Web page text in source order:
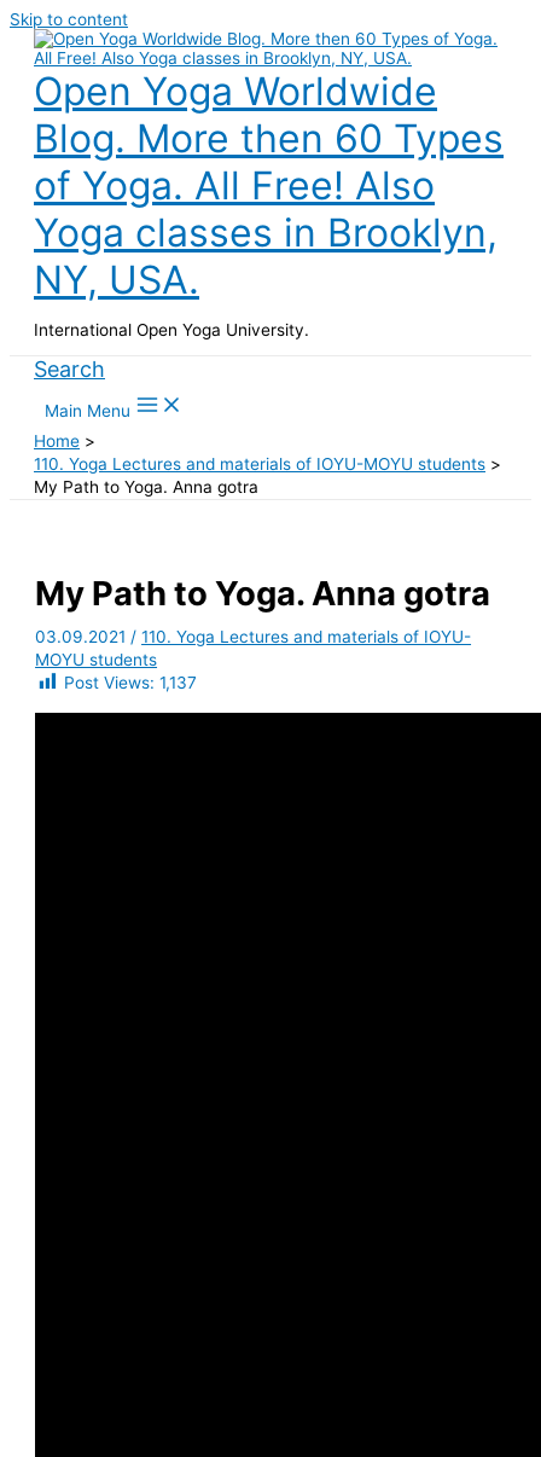
Skip to content
Open Yoga Worldwide
Blog. More then 60 Types
of Yoga. All Free! Also
Yoga classes in Brooklyn,
NY, USA.
International Open Yoga University.
Search
Main Menu
Home
110. Yoga Lectures and materials of IOYU-MOYU students
My Path to Yoga. Anna gotra
My Path to Yoga. Anna gotra
03.09.2021 /110. Yoga Lectures and materials of IOYU-
MOYU students
Post Views: 1,137